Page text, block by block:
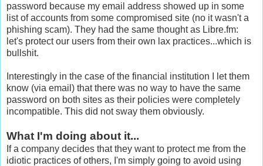
password because my email address showed up in some
list of accounts from some compromised site (no it wasn't a
phishing scam). They had the same thought as Libre.fm:
let's protect our users from their own lax practices...which is
bullshit.
Interestingly in the case of the financial institution I let them
know (via email) that there was no way to have the same
password on both sites as their policies were completely
incompatible. This did not sway them obviously.
What I'm doing about it...
If a company decides that they want to protect me from the
idiotic practices of others, I'm simply going to avoid using